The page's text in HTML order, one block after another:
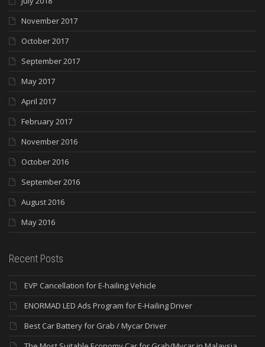
November 2017
October 2017
September 2017
May 2017
April 2017
February 2017
November 2016
October 2016
September 2016
August 2016
May 2016
Recent Posts
EVP Cancellation for E-hailing Vehicle
ENORMAD LED Ads Program for E-Hailing Driver
Best Car Battery for Grab / Mycar Driver